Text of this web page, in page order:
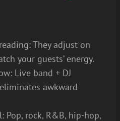
They adjust on
your guests’ energy.
Live band + DJ
awkward
Pop, rock, R&B, hip-hop,